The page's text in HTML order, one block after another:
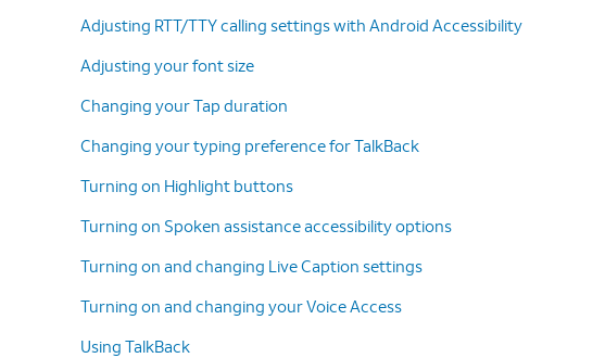
Adjusting RTT/TTY calling settings with Android Accessibility
Adjusting your font size
Changing your Tap duration
Changing your typing preference for TalkBack
Turning on Highlight buttons
Turning on Spoken assistance accessibility options
Turning on and changing Live Caption settings
Turning on and changing your Voice Access
Using TalkBack